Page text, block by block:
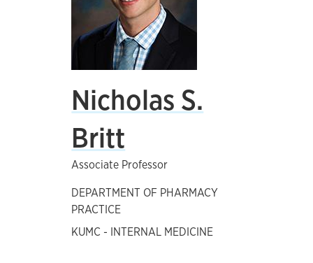
Nicholas S.
Britt
Associate Professor
DEPARTMENT OF PHARMACY
PRACTICE
KUMC - INTERNAL MEDICINE